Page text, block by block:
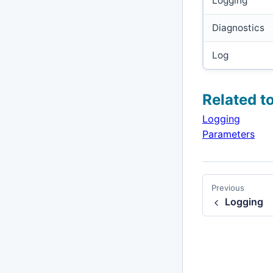
Diagnostics
Log
Related
Logging
Parameters
Previous
Logging